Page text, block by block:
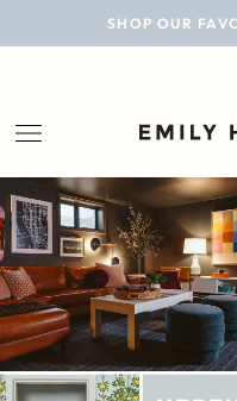
SHOP OUR
BLOG
ROOMS
PROJECTS
SHOP